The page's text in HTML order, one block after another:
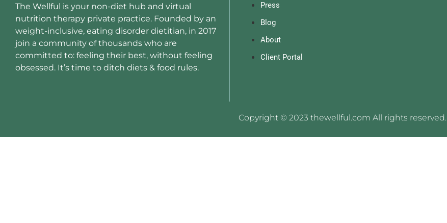
The Wellful is your non-diet hub and virtual
nutrition therapy private practice. Founded by an
weight-inclusive, eating disorder dietitian, in 2017
join a community of thousands who are
committed to: feeling their best, without feeling
obsessed. It’s time to ditch diets & food rules.
Press
Blog
About
Client Portal
Copyright © 2023 thewellful.com All rights reserved.